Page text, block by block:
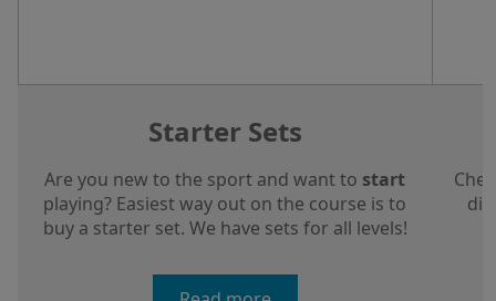
Starter Sets
Are you new to the sport and want to start
playing? Easiest way out on the course is to
buy a starter set. We have sets for all levels!